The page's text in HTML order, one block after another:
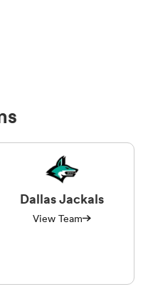
Dallas Jackals
View Team